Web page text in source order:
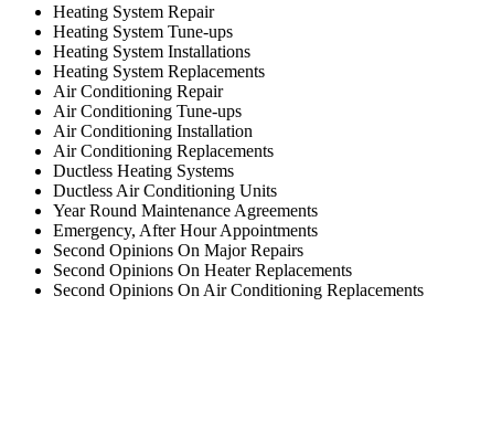
Heating System Repair
Heating System Tune-ups
Heating System Installations
Heating System Replacements
Air Conditioning Repair
Air Conditioning Tune-ups
Air Conditioning Installation
Air Conditioning Replacements
Ductless Heating Systems
Ductless Air Conditioning Units
Year Round Maintenance Agreements
Emergency, After Hour Appointments
Second Opinions On Major Repairs
Second Opinions On Heater Replacements
Second Opinions On Air Conditioning Replacements